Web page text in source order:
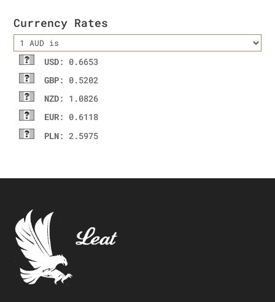
Currency Rates
USD: 0.6653
GBP: 0.5202
NZD: 1.0826
EUR: 0.6118
PLN: 2.5975